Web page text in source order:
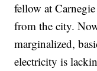
fellow at
from the city.
marginalized,
electricity is